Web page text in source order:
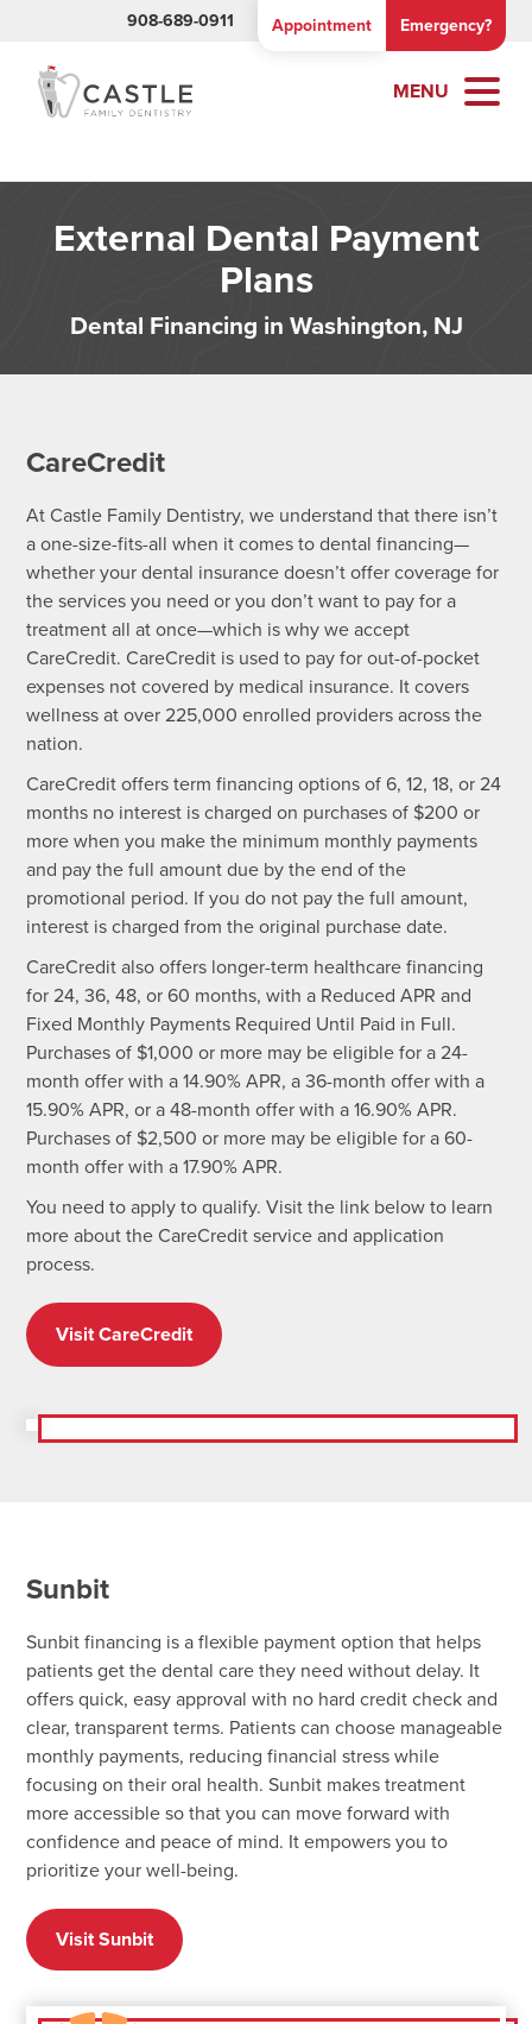
908-689-0911 Appointment Emergency?
MENU
External Dental Payment
Plans
Dental Financing in Washington, NJ
CareCredit
At Castle Family Dentistry, we understand that there isn’t
a one-size-fits-all when it comes to dental financing—
whether your dental insurance doesn’t offer coverage for
the services you need or you don’t want to pay for a
treatment all at once—which is why we accept
CareCredit. CareCredit is used to pay for out-of-pocket
expenses not covered by medical insurance. It covers
wellness at over 225,000 enrolled providers across the
nation.
CareCredit offers term financing options of 6, 12, 18, or 24
months no interest is charged on purchases of $200 or
more when you make the minimum monthly payments
and pay the full amount due by the end of the
promotional period. If you do not pay the full amount,
interest is charged from the original purchase date.
CareCredit also offers longer-term healthcare financing
for 24, 36, 48, or 60 months, with a Reduced APR and
Fixed Monthly Payments Required Until Paid in Full.
Purchases of $1,000 or more may be eligible for a 24-
month offer with a 14.90% APR, a 36-month offer with a
15.90% APR, or a 48-month offer with a 16.90% APR.
Purchases of $2,500 or more may be eligible for a 60-
month offer with a 17.90% APR.
You need to apply to qualify. Visit the link below to learn
more about the CareCredit service and application
process.
Visit CareCredit
Sunbit
Sunbit financing is a flexible payment option that helps
patients get the dental care they need without delay. It
offers quick, easy approval with no hard credit check and
clear, transparent terms. Patients can choose manageable
monthly payments, reducing financial stress while
focusing on their oral health. Sunbit makes treatment
more accessible so that you can move forward with
confidence and peace of mind. It empowers you to
prioritize your well-being.
Visit Sunbit